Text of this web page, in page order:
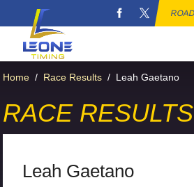
Home / Race Results / Leah Gaetano
RACE RESULTS
Leah Gaetano